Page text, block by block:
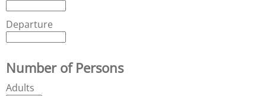
Departure
Number of Persons
Adults